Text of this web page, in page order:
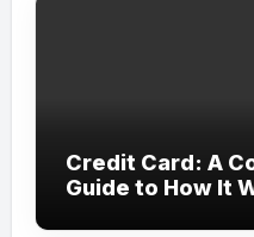
Credit Card: A
Guide to How It